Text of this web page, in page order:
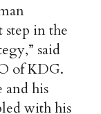
in the
said
of KDG.
and his
with his